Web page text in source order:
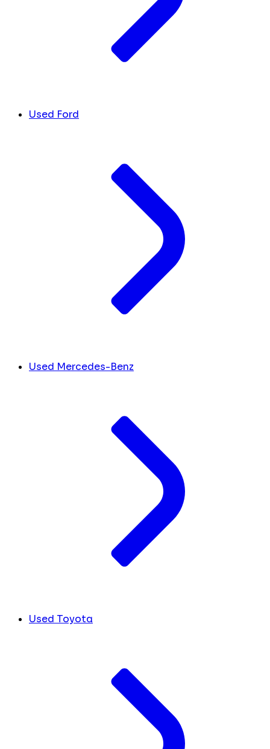
Used Ford
Used Mercedes-Benz
Used Toyota